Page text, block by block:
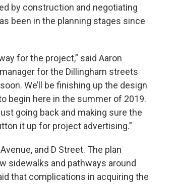
by construction and negotiating
been in the planning stages since
for the project,” said Aaron
for the Dillingham streets
We’ll be finishing up the design
begin here in the summer of 2019.
going back and making sure the
it up for project advertising.”
and D Street. The plan
sidewalks and pathways around
that complications in acquiring the